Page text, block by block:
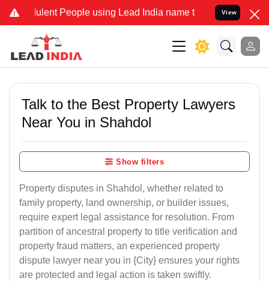
People using Lead India name to Resolve your Legal
View
Talk to the Best Property Lawyers
Near You in Shahdol
Show filters
Property disputes in Shahdol, whether related to
family property, land ownership, or builder issues,
require expert legal assistance for resolution. From
partition of ancestral property to title verification and
property fraud matters, an experienced property
dispute lawyer near you in {City} ensures your rights
are protected and legal action is taken swiftly.